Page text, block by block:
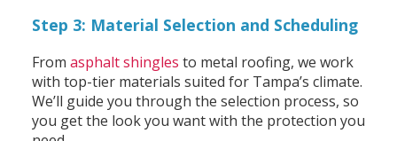
Step 3: Material Selection and Scheduling
From asphalt shingles to metal roofing, we work
with top-tier materials suited for Tampa’s climate.
We’ll guide you through the selection process, so
you get the look you want with the protection you